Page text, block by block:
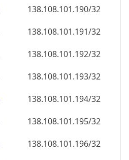
138.108.101.190/32
138.108.101.191/32
138.108.101.192/32
138.108.101.193/32
138.108.101.194/32
138.108.101.195/32
138.108.101.196/32